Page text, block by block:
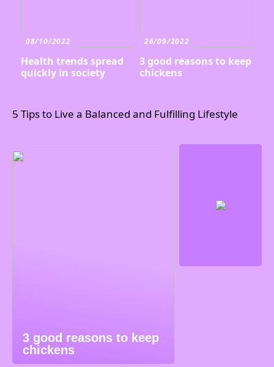
08/10/2022
Health trends spread
quickly in society
26/09/2022
3 good reasons to keep
chickens
5 Tips to Live a Balanced and Fulfilling Lifestyle
3 good reasons to keep
chickens